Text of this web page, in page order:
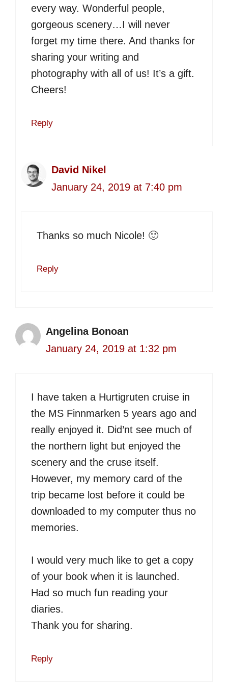
every way. Wonderful people,
gorgeous scenery…I will never
forget my time there. And thanks for
sharing your writing and
photography with all of us! It’s a gift.
Cheers!
Reply
David Nikel
January 24, 2019 at 7:40 pm
Thanks so much Nicole! 🙂
Reply
Angelina Bonoan
January 24, 2019 at 1:32 pm
I have taken a Hurtigruten cruise in
the MS Finnmarken 5 years ago and
really enjoyed it. Did’nt see much of
the northern light but enjoyed the
scenery and the cruse itself.
However, my memory card of the
trip became lost before it could be
downloaded to my computer thus no
memories.
I would very much like to get a copy
of your book when it is launched.
Had so much fun reading your
diaries.
Thank you for sharing.
Reply